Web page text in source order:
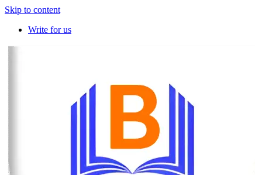
Skip to content
Write for us